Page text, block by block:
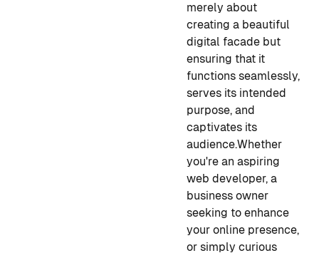
merely about
creating a beautiful
digital facade but
ensuring that it
functions seamlessly,
serves its intended
purpose, and
captivates its
audience.Whether
you're an aspiring
web developer, a
business owner
seeking to enhance
your online presence,
or simply curious